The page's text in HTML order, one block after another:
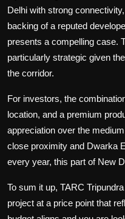
Delhi with strong
backing of a reputed
presents a compelling case.
particularly strategic given
the corridor.
For investors, the
location, and a premium
appreciation over the
close proximity and Dwarka
every year, this part of New
To sum it up, TARC
project at a price point that